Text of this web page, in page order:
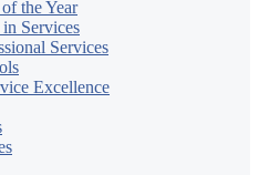
the Year
Services
Services
Excellence